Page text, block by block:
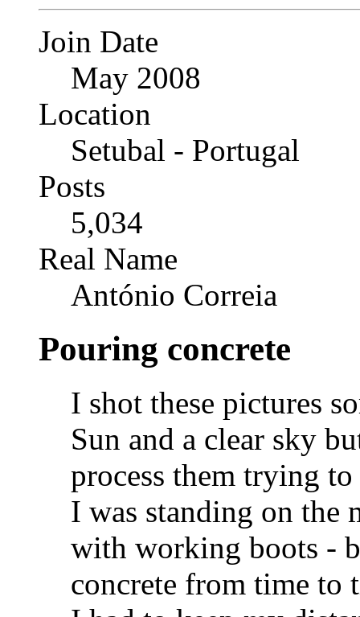
Join Date
May 2008
Location
Setubal - Portugal
Posts
5,034
Real Name
António Correia
Pouring concrete
I shot these pictures
Sun and a clear sky
process them trying
I was standing on the
with working boots -
concrete from time to